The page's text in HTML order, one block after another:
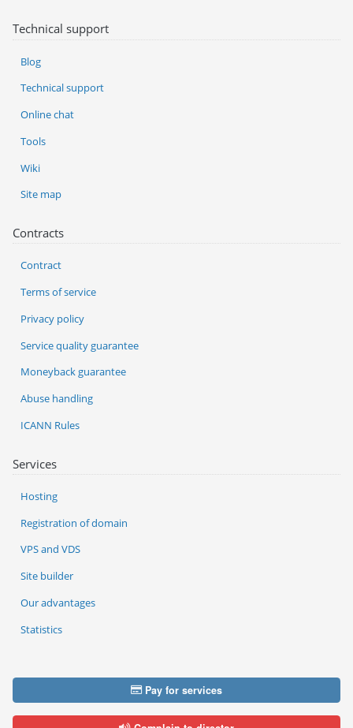
Services
Hosting
Registration of domain
VPS and VDS
Site builder
Our advantages
Statistics
Technical support
Blog
Technical support
Online chat
Tools
Wiki
Site map
Contracts
Contract
Terms of service
Privacy policy
Service quality guarantee
Moneyback guarantee
Abuse handling
ICANN Rules
Pay for services